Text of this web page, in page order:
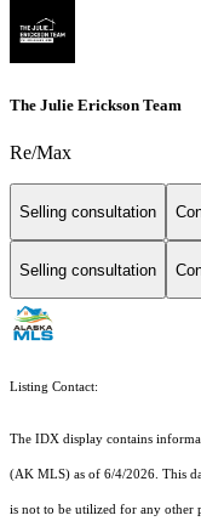
The Julie Erickson Team
Re/Max
Selling consultation
Selling consultation
Listing Contact:
The IDX display contains
(AK MLS) as of 6/4/2026. This
is not to be utilized for any other